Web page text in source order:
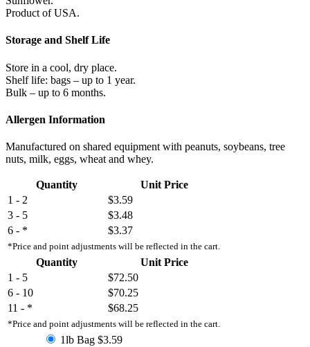
Product of USA.
Storage and Shelf Life
Store in a cool, dry place.
Shelf life: bags – up to 1 year.
Bulk – up to 6 months.
Allergen Information
Manufactured on shared equipment with peanuts, soybeans, tree
nuts, milk, eggs, wheat and whey.
Quantity
Unit Price
1 - 2
$3.59
3 - 5
$3.48
6 - *
$3.37
*Price and point adjustments will be reflected in the cart.
Quantity
Unit Price
1 - 5
$72.50
6 - 10
$70.25
11 - *
$68.25
*Price and point adjustments will be reflected in the cart.
1lb Bag $3.59